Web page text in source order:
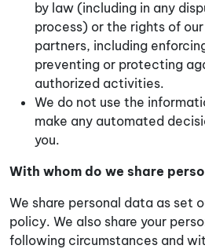
by law (including in any
process) or the rights of
partners, including
preventing or protecting
authorized activities.
We do not use the
make any automated
you.
With whom do we share
We share personal data as set
policy. We also share your
following circumstances and